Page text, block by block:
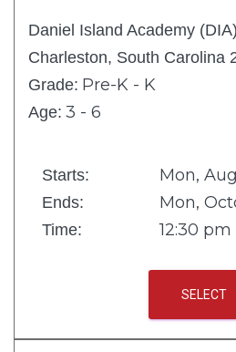
Daniel Island Academy (DIA)
Charleston, South Carolina
Grade: Pre-K - K
Age: 3 - 6
Starts: Mon,
Ends: Mon,
Time: 12:30
SELECT